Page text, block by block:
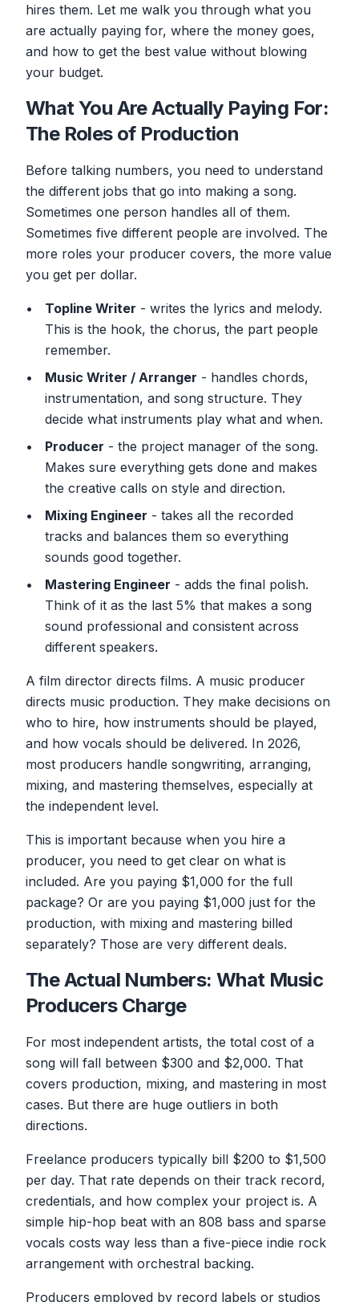
hires them. Let me walk you through what you
are actually paying for, where the money goes,
and how to get the best value without blowing
your budget.
What You Are Actually Paying For:
The Roles of Production
Before talking numbers, you need to understand
the different jobs that go into making a song.
Sometimes one person handles all of them.
Sometimes five different people are involved. The
more roles your producer covers, the more value
you get per dollar.
Topline Writer - writes the lyrics and melody.
This is the hook, the chorus, the part people
remember.
Music Writer / Arranger - handles chords,
instrumentation, and song structure. They
decide what instruments play what and when.
Producer - the project manager of the song.
Makes sure everything gets done and makes
the creative calls on style and direction.
Mixing Engineer - takes all the recorded
tracks and balances them so everything
sounds good together.
Mastering Engineer - adds the final polish.
Think of it as the last 5% that makes a song
sound professional and consistent across
different speakers.
A film director directs films. A music producer
directs music production. They make decisions on
who to hire, how instruments should be played,
and how vocals should be delivered. In 2026,
most producers handle songwriting, arranging,
mixing, and mastering themselves, especially at
the independent level.
This is important because when you hire a
producer, you need to get clear on what is
included. Are you paying $1,000 for the full
package? Or are you paying $1,000 just for the
production, with mixing and mastering billed
separately? Those are very different deals.
The Actual Numbers: What Music
Producers Charge
For most independent artists, the total cost of a
song will fall between $300 and $2,000. That
covers production, mixing, and mastering in most
cases. But there are huge outliers in both
directions.
Freelance producers typically bill $200 to $1,500
per day. That rate depends on their track record,
credentials, and how complex your project is. A
simple hip-hop beat with an 808 bass and sparse
vocals costs way less than a five-piece indie rock
arrangement with orchestral backing.
Producers employed by record labels or studios